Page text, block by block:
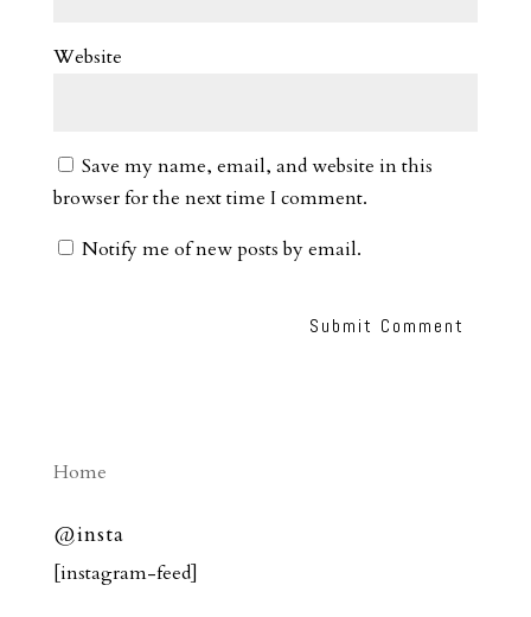
Website
Save my name, email, and website in this
browser for the next time I comment.
Notify me of new posts by email.
Home
@insta
[instagram-feed]